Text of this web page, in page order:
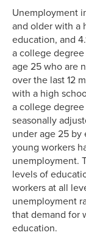
Unemployment
and older with a
education, and
a college
age 25 who are
over the last 12
with a high
a college
seasonally
under age 25 by
young workers
unemployment.
levels of
workers at all
unemployment
that demand for
education.